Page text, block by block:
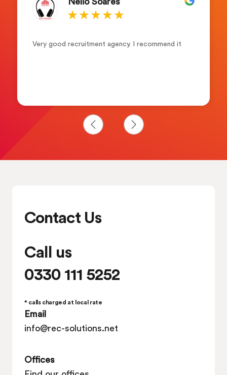
I’ve been with this company for about 6months
Solutions Ltd one of the best companies to
Contact Us
Call us
0330 111 5252
* calls charged at local rate
Email
info@rec-solutions.net
Offices